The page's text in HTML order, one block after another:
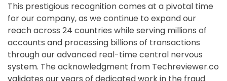
This prestigious recognition comes at a pivotal time
for our company, as we continue to expand our
reach across 24 countries while serving millions of
accounts and processing billions of transactions
through our advanced real-time central nervous
system. The acknowledgment from Techreviewer.co